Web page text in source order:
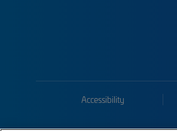
Accessibility